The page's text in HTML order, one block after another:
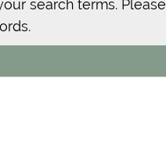
search terms. Please